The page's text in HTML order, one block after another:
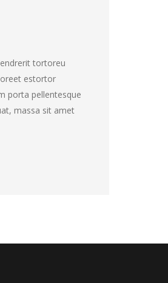
tortoreu
estortor
porta pellentesque
massa sit amet